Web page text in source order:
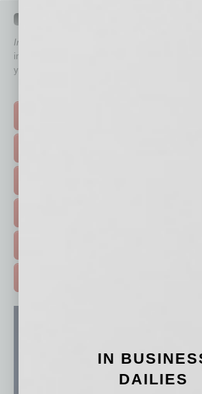
In Business Magazine
immediately to top content that is relevant
your business and better inform you.
IN
DAILIES